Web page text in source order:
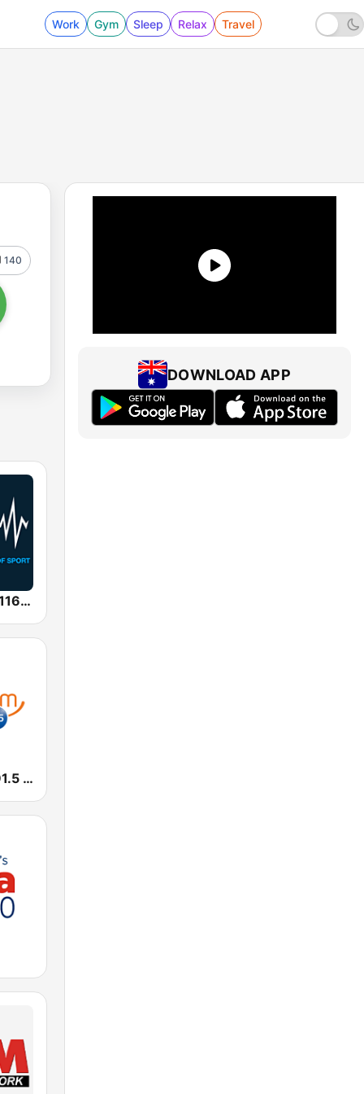
Work Gym Sleep Relax Travel
140
SEN Sports 1116 AM
Smooth FM 91.5 Melbourne
DOWNLOAD APP